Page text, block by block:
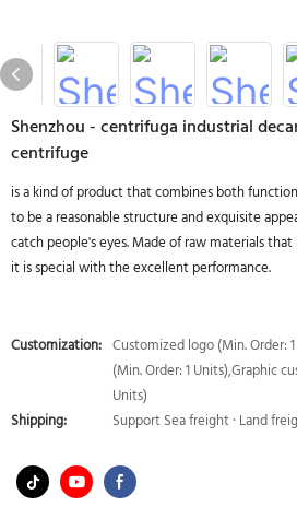
Shenzhou - centrifuga industrial
centrifuge
is a kind of product that combines both
to be a reasonable structure and exquisite
catch people's eyes. Made of raw materials
it is special with the excellent performance.
Customization: Customized logo (Min. Order:
(Min. Order: 1 Units),Graphic
Units)
Shipping:
Support Sea freight · Land